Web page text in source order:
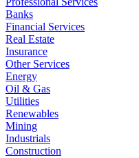
Banks
Financial Services
Real Estate
Insurance
Other Services
Energy
Oil & Gas
Utilities
Renewables
Mining
Industrials
Construction